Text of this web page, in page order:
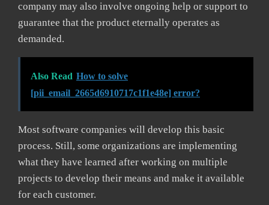
company may also involve ongoing help or support to
guarantee that the product eternally operates as
demanded.
Also Read How to solve
[pii_email_2665d6910717c1f1e48e] error?
Most software companies will develop this basic
process. Still, some organizations are implementing
what they have learned after working on multiple
projects to develop their means and make it available
for each customer.